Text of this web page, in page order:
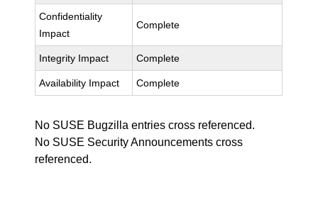
Confidentiality
Impact
Complete
Integrity Impact Complete
Availability Impact Complete
No SUSE Bugzilla entries cross referenced.
No SUSE Security Announcements cross
referenced.